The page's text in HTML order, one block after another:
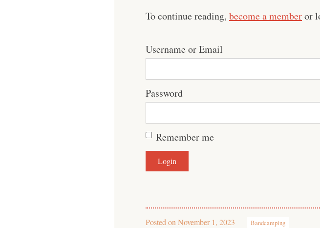
To continue reading, become a memberor
Username or Email
Password
Remember me
Posted on November 1, 2023 Bandcamping